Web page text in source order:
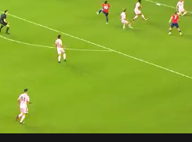
Current
Time